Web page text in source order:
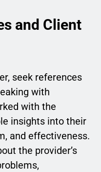
and Client
seek references
with
with the
insights into their
and effectiveness.
the provider’s